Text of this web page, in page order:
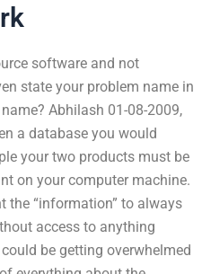
software and not
state your problem name in
Abhilash 01-08-2009,
a database you would
your two products must be
on your computer machine.
the “information” to always
access to anything
be getting overwhelmed